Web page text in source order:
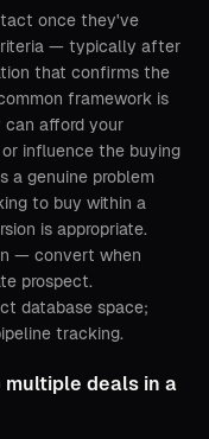
once they've
— typically after
that confirms the
framework is
can afford your
influence the buying
a genuine problem
to buy within a
is appropriate.
— convert when
prospect.
database space;
tracking.
deals in a